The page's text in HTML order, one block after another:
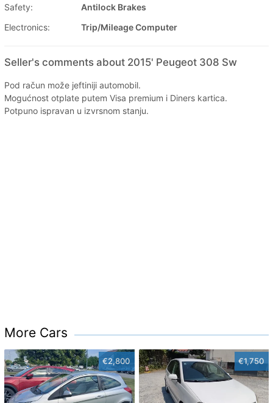
Safety:
Antilock Brakes
Electronics:
Trip/Mileage Computer
Seller's comments about 2015' Peugeot 308 Sw
Pod račun može jeftiniji automobil.
Mogućnost otplate putem Visa premium i Diners kartica.
Potpuno ispravan u izvrsnom stanju.
More Cars
€2,800 €1,750